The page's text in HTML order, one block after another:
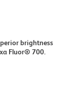
brightness
Fluor® 700.